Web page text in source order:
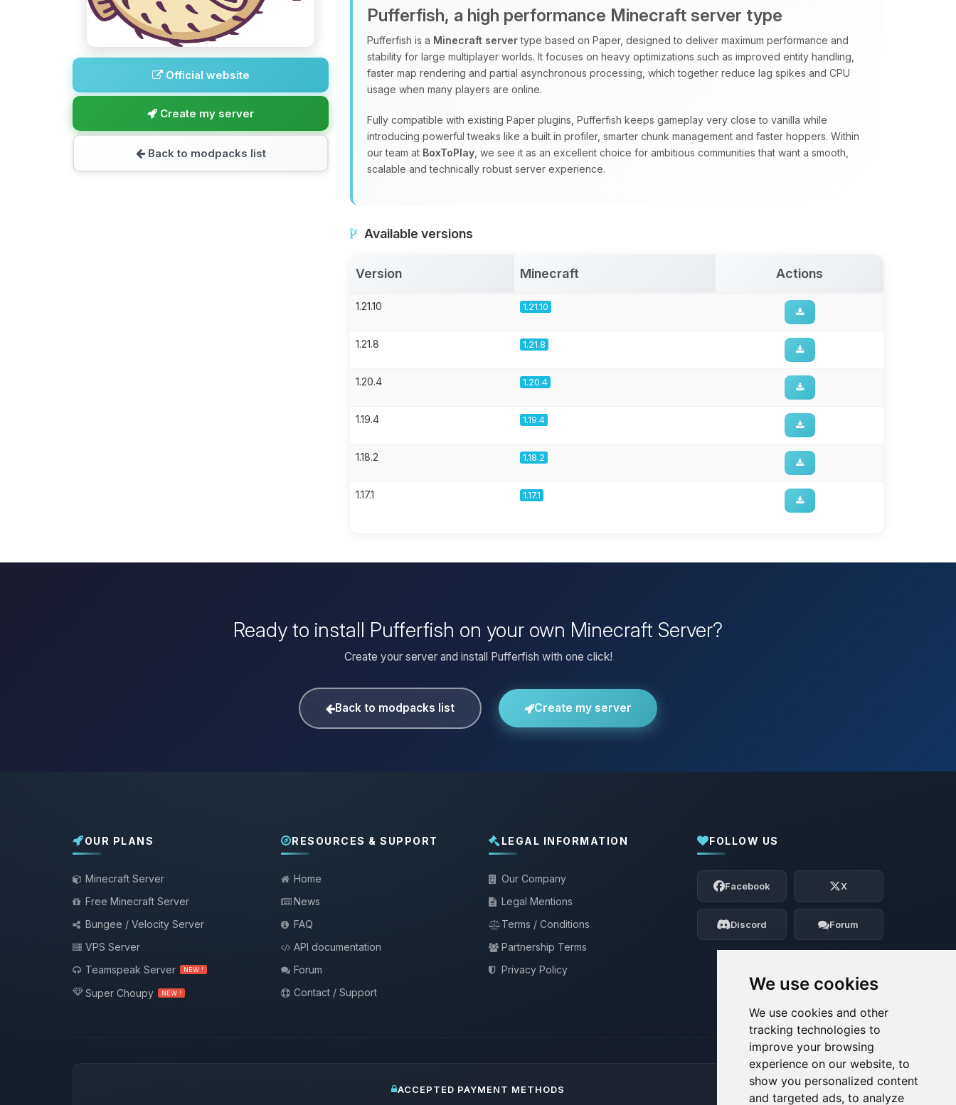
We use cookies
We use cookies and other
tracking technologies to
improve your browsing
experience on our website, to
show you personalized content
and targeted ads, to analyze
Official website
Create my server
Back to modpacks list
Pufferfish, a high performance Minecraft server type
Pufferfish is a Minecraft servertype based on Paper, designed to deliver maximum performance and
stability for large multiplayer worlds. It focuses on heavy optimizations such as improved entity handling,
faster map rendering and partial asynchronous processing, which together reduce lag spikes and CPU
usage when many players are online.
Fully compatible with existing Paper plugins, Pufferfish keeps gameplay very close to vanilla while
introducing powerful tweaks like a built in profiler, smarter chunk management and faster hoppers. Within
our team at BoxToPlay , we see it as an excellent choice for ambitious communities that want a smooth,
scalable and technically robust server experience.
Available versions
Version Minecraft Actions
1.21.10 1.21.10
1.21.8 1.21.8
1.20.4 1.20.4
1.19.4 1.19.4
1.18.2 1.18.2
1.17.1 1.17.1
Ready to install Pufferfish on your own Minecraft Server?
Create your server and install Pufferfish with one click!
Back to modpacks list Create my server
OUR PLANS
Minecraft Server
Free Minecraft Server
Bungee / Velocity Server
VPS Server
Teamspeak Server
NEW !
Super Choupy NEW !
RESOURCES & SUPPORT
Home
News
FAQ
API documentation
Forum
Contact / Support
LEGAL INFORMATION
Our Company
Legal Mentions
Terms / Conditions
Partnership Terms
Privacy Policy
FOLLOW US
Facebook X
Discord Forum
ACCEPTED PAYMENT METHODS
Yay, finally someone to talk to! I’m
Choupy, your little BoxToPlay assistant.
Tell me what you need, and I’ll wiggle
my tiny circuits to help you.
08/08/2026, 03:34 PM